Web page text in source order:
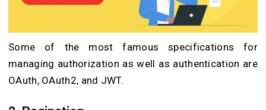
Some of the most famous specifications for
managing authorization as well as authentication are
OAuth, OAuth2, and JWT.